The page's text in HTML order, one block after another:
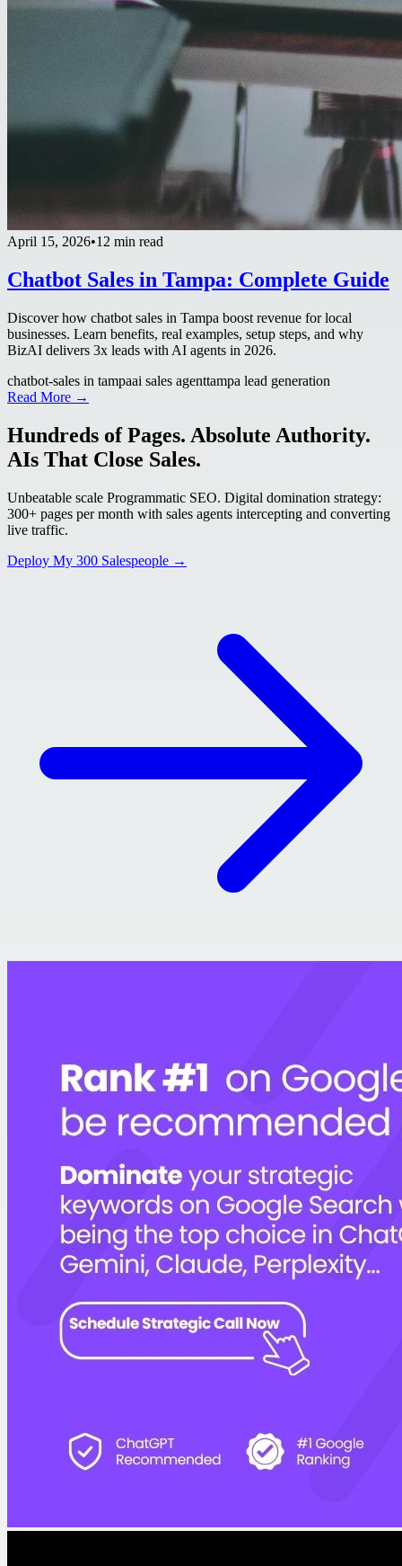
April 15, 2026•12 min read
Chatbot Sales in Tampa: Complete Guide
Discover how chatbot sales in Tampa boost revenue for local
businesses. Learn benefits, real examples, setup steps, and why
BizAI delivers 3x leads with AI agents in 2026.
chatbot-sales in tampaai sales agenttampa lead generation
Read More →
Hundreds of Pages. Absolute Authority.
AIs That Close Sales.
Unbeatable scale Programmatic SEO. Digital domination strategy:
300+ pages per month with sales agents intercepting and converting
live traffic.
Deploy My 300 Salespeople →